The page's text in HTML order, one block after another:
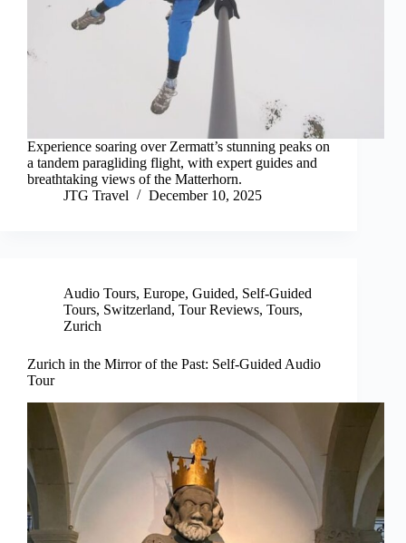
Experience soaring over Zermatt’s stunning peaks on
a tandem paragliding flight, with expert guides and
breathtaking views of the Matterhorn.
JTG Travel
December 10, 2025
Audio Tours, Europe, Guided, Self-Guided
Tours, Switzerland, Tour Reviews, Tours,
Zurich
Zurich in the Mirror of the Past: Self-Guided Audio
Tour